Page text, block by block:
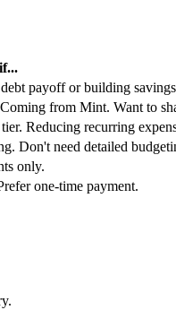
payoff or building
from Mint. Want to
Reducing recurring
Don't need detailed
only.
one-time payment.